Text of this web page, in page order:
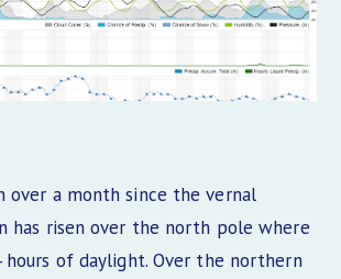
over a month since the vernal
has risen over the north pole where
of daylight. Over the northern